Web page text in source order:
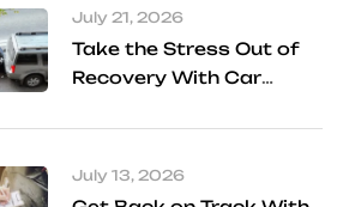
July 21, 2026
Take the Stress Out of
Recovery With Car
Services
July 13, 2026